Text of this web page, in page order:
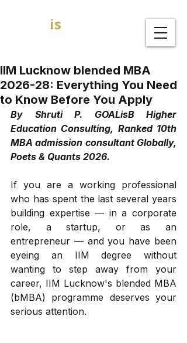
is
IIM Lucknow blended MBA
2026-28: Everything You Need
to Know Before You Apply
By Shruti P. GOALisB Higher
Education Consulting, Ranked 10th
MBA admission consultant Globally,
Poets & Quants 2026.
If you are a working professional
who has spent the last several years
building expertise — in a corporate
role, a startup, or as an
entrepreneur — and you have been
eyeing an IIM degree without
wanting to step away from your
career, IIM Lucknow's blended MBA
(bMBA) programme deserves your
serious attention.